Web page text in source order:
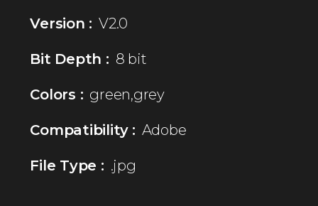
Version : V2.0
Bit Depth : 8 bit
Colors : green,grey
Compatibility : Adobe
File Type : .jpg